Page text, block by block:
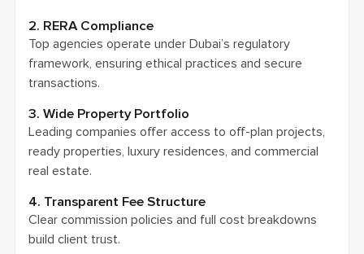
2. RERA Compliance
Top agencies operate under Dubai’s regulatory
framework, ensuring ethical practices and secure
transactions.
3. Wide Property Portfolio
Leading companies offer access to off-plan projects,
ready properties, luxury residences, and commercial
real estate.
4. Transparent Fee Structure
Clear commission policies and full cost breakdowns
build client trust.